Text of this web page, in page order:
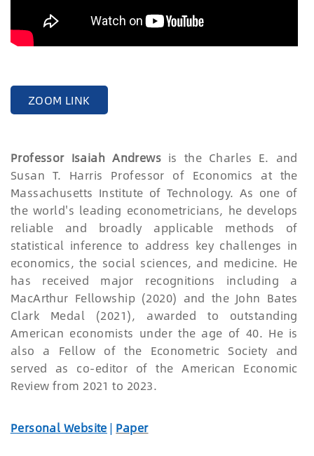
ZOOM LINK
Professor Isaiah Andrews is the Charles E. and
Susan T. Harris Professor of Economics at the
Massachusetts Institute of Technology. As one of
the world's leading econometricians, he develops
reliable and broadly applicable methods of
statistical inference to address key challenges in
economics, the social sciences, and medicine. He
has received major recognitions including a
MacArthur Fellowship (2020) and the John Bates
Clark Medal (2021), awarded to outstanding
American economists under the age of 40. He is
also a Fellow of the Econometric Society and
served as co-editor of the American Economic
Review from 2021 to 2023.
Personal Website | Paper